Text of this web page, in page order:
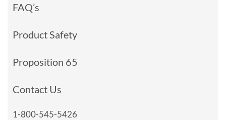
FAQ’s
Product Safety
Proposition 65
Contact Us
1-800-545-5426